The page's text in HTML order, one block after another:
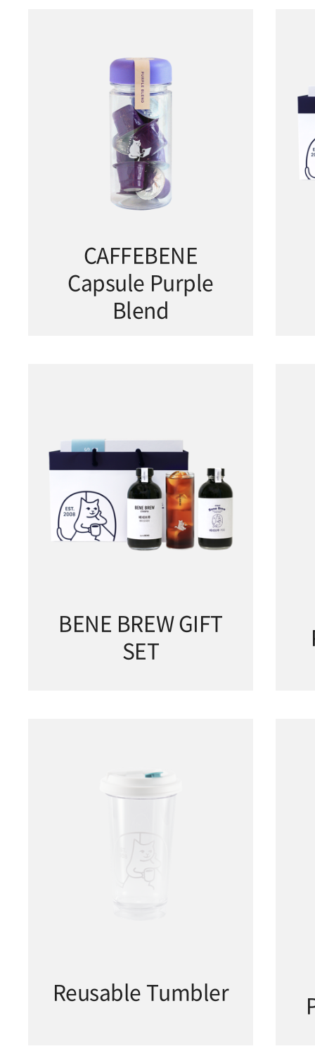
CAFFEBENE
Capsule Purple
Blend
BENE BREW GIFT
SET
Reusable Tumbler